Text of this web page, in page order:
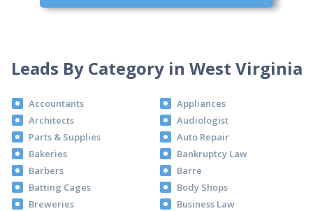
Leads By Category in West Virginia
Accountants
Appliances
Architects
Audiologist
Parts & Supplies
Auto Repair
Bakeries
Bankruptcy Law
Barbers
Barre
Batting Cages
Body Shops
Breweries
Business Law